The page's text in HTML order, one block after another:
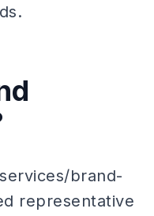
brand-
representative